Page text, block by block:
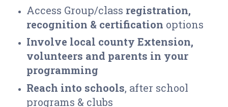
Access Group/class registration,
recognition & certification options
Involve local county Extension,
volunteers and parents in your
programming
Reach into schools, after school
programs & clubs